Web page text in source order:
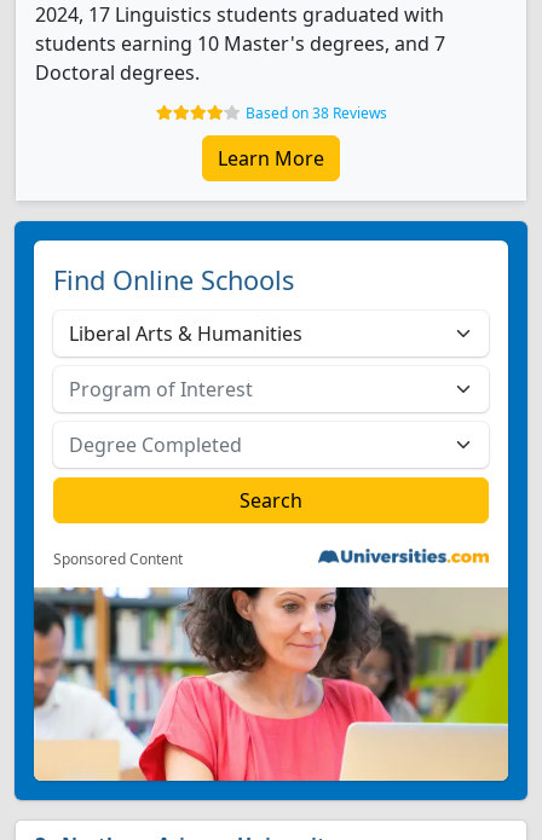
2024, 17 Linguistics students graduated with
students earning 10 Master's degrees, and 7
Doctoral degrees.
Based on 38 Reviews
Learn More
Find Online Schools
Sponsored Content